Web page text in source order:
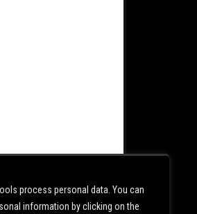
process personal data. You can
information by clicking on the